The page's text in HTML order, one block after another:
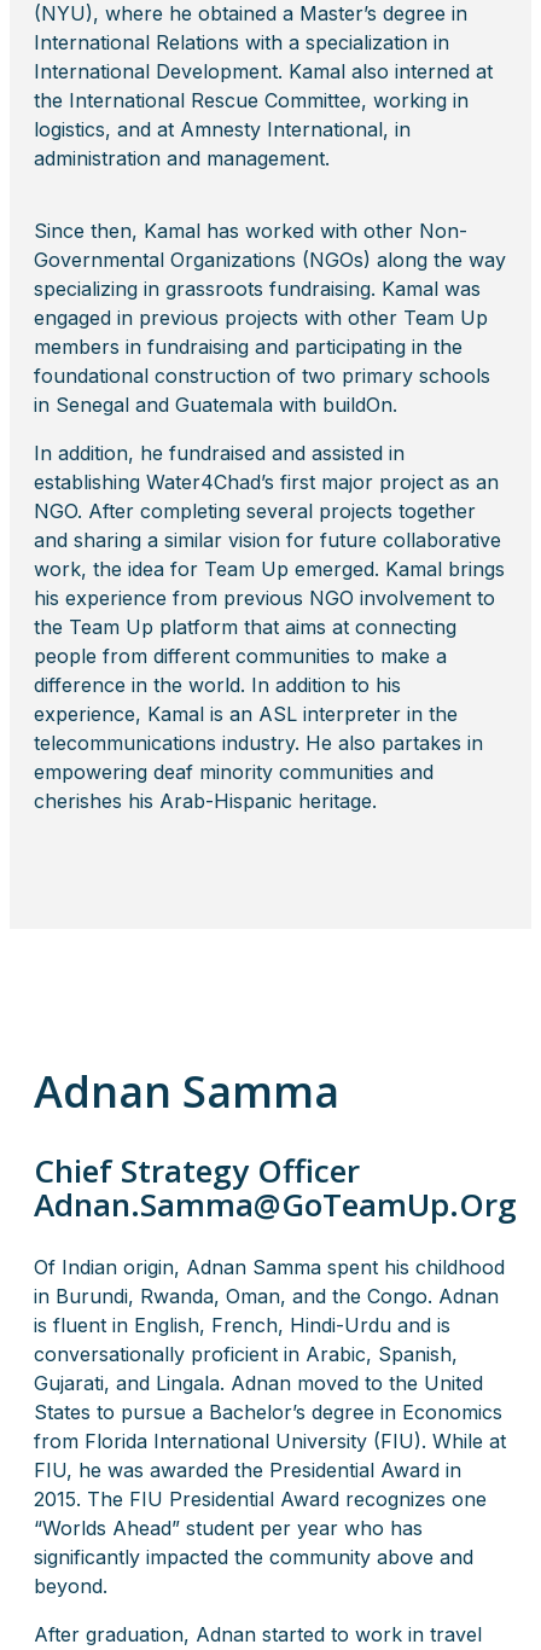
(NYU), where he obtained a Master’s degree in
International Relations with a specialization in
International Development. Kamal also interned at
the International Rescue Committee, working in
logistics, and at Amnesty International, in
administration and management.
Since then, Kamal has worked with other Non-
Governmental Organizations (NGOs) along the way
specializing in grassroots fundraising. Kamal was
engaged in previous projects with other Team Up
members in fundraising and participating in the
foundational construction of two primary schools
in Senegal and Guatemala with buildOn.
In addition, he fundraised and assisted in
establishing Water4Chad’s first major project as an
NGO. After completing several projects together
and sharing a similar vision for future collaborative
work, the idea for Team Up emerged. Kamal brings
his experience from previous NGO involvement to
the Team Up platform that aims at connecting
people from different communities to make a
difference in the world. In addition to his
experience, Kamal is an ASL interpreter in the
telecommunications industry. He also partakes in
empowering deaf minority communities and
cherishes his Arab-Hispanic heritage.
Adnan Samma
Chief Strategy Officer
Adnan.Samma@GoTeamUp.Org
Of Indian origin, Adnan Samma spent his childhood
in Burundi, Rwanda, Oman, and the Congo. Adnan
is fluent in English, French, Hindi-Urdu and is
conversationally proficient in Arabic, Spanish,
Gujarati, and Lingala. Adnan moved to the United
States to pursue a Bachelor’s degree in Economics
from Florida International University (FIU). While at
FIU, he was awarded the Presidential Award in
2015. The FIU Presidential Award recognizes one
“Worlds Ahead” student per year who has
significantly impacted the community above and
beyond.
After graduation, Adnan started to work in travel